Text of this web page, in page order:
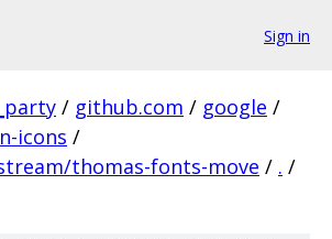
Sign in
/ github.com / google /
icons /
thomas-fonts-move / . /